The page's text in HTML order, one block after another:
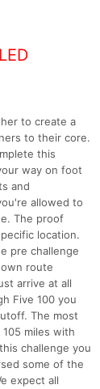
to create a
to their core.
this
way on foot
and
allowed to
The proof
location.
pre challenge
route
arrive at all
Five 100 you
The most
miles with
challenge you
some of the
expect all